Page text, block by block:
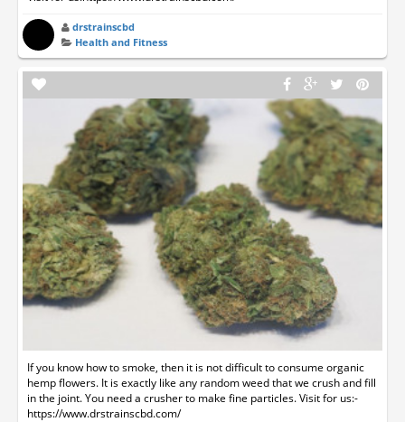
drstrainscbd
Health and Fitness
If you know how to smoke, then it is not difficult to consume organic
hemp flowers. It is exactly like any random weed that we crush and fill
in the joint. You need a crusher to make fine particles. Visit for us:-
https://www.drstrainscbd.com/